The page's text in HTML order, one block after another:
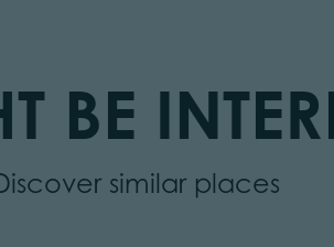
BE
similar places